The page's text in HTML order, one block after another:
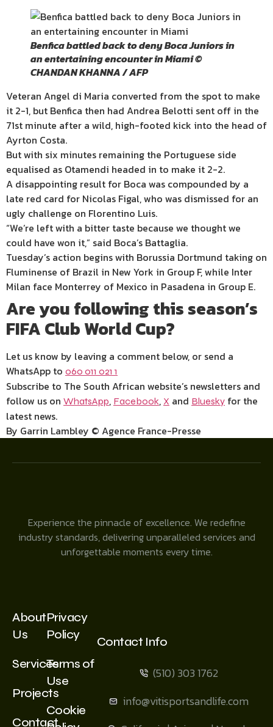
Benfica battled back to deny Boca Juniors in
an entertaining encounter in Miami ©
CHANDAN KHANNA / AFP
Veteran Angel di Maria converted from the spot to make
it 2-1, but Benfica then had Andrea Belotti sent off in the
71st minute after a wild, high-footed kick into the head of
Ayrton Costa.
But with six minutes remaining the Portuguese side
equalised as Otamendi headed in to make it 2-2.
A disappointing result for Boca was compounded by a
late red card for Nicolas Figal, who was dismissed for an
ugly challenge on Florentino Luis.
“We’re left with a bitter taste because we thought we
could have won it,” said Boca’s Battaglia.
Tuesday’s action begins with Borussia Dortmund taking on
Fluminense of Brazil in New York in Group F, while Inter
Milan face Monterrey of Mexico in Pasadena in Group E.
Are you following this season’s
FIFA Club World Cup?
Let us know by leaving a comment below, or send a
WhatsApp to 060 011 021 1
Subscribe to The South African website’s newsletters and
follow us on WhatsApp, Facebook, X and Bluesky for the
latest news.
By Garrin Lambley © Agence France-Presse
Experience the pinnacle of excellence. We redefine
industry standards, delivering unparalleled services and
unforgettable moments every time.
About
Us
Services
Projects
Contact
Privacy
Policy
Terms of
Use
Cookie
Contact Info
(510) 303 1762
info@vitisportsandlife.com